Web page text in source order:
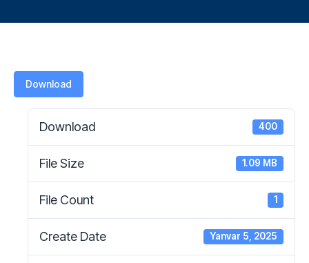
Download
Download 400
File Size 1.09 MB
File Count 1
Create Date Yanvar 5, 2025